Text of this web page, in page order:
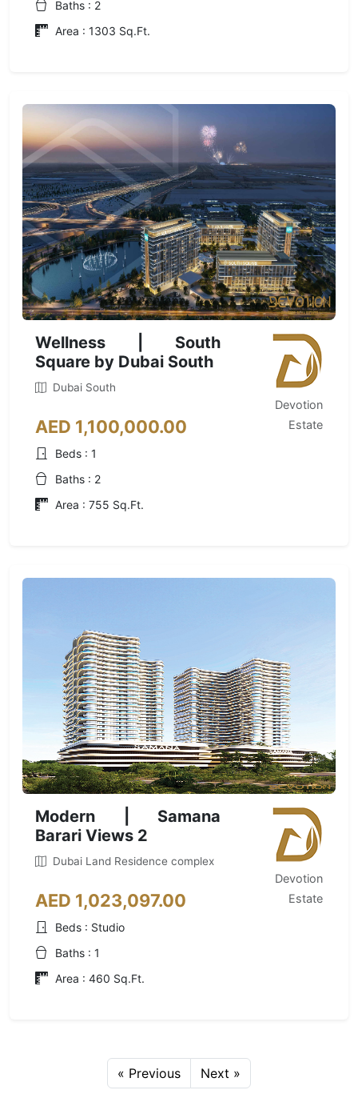
Baths : 2
Area : 1303 Sq.Ft.
Wellness | South
Square by Dubai South
Dubai South
AED 1,100,000.00
Beds : 1
Baths : 2
Area : 755 Sq.Ft.
Devotion
Estate
Modern | Samana
Barari Views 2
Dubai Land Residence complex
AED 1,023,097.00
Beds : Studio
Baths : 1
Area : 460 Sq.Ft.
Devotion
Estate
« Previous Next »